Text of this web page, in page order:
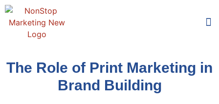
The Role of Print Marketing in
Brand Building